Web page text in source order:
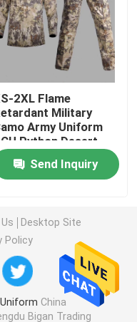
2XL Flame
Military
Army Uniform
Python Desert
Uniform
Send Inquiry
Desktop Site
Policy
China
Bigan Trading